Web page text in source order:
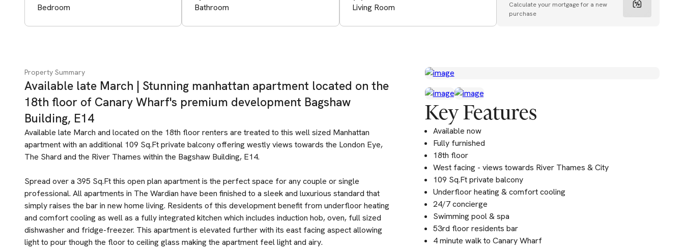
Bedroom Bathroom Living Room
Calculate your mortgage for a new
purchase
Property Summary
Available late March | Stunning manhattan apartment located on the
18th floor of Canary Wharf's premium development Bagshaw
Building, E14
Available late March and located on the 18th floor renters are treated to this well sized Manhattan
apartment with an additional 109 Sq.Ft private balcony offering westly views towards the London Eye,
The Shard and the River Thames within the Bagshaw Building, E14.
Spread over a 395 Sq.Ft this open plan apartment is the perfect space for any couple or single
professional. All apartments in The Wardian have been finished to a sleek and luxurious standard that
simply raises the bar in new home living. Residents of this development benefit from underfloor heating
and comfort cooling as well as a fully integrated kitchen which includes induction hob, oven, full sized
dishwasher and fridge-freezer. This apartment is elevated further with its east facing aspect allowing
light to pour though the floor to ceiling glass making the apartment feel light and airy.
Key Features
Available now
Fully furnished
18th floor
West facing - views towards River Thames & City
109 Sq.Ft private balcony
Underfloor heating & comfort cooling
24/7 concierge
Swimming pool & spa
53rd floor residents bar
4 minute walk to Canary Wharf